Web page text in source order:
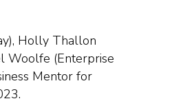
Holly Thallon
Woolfe (Enterprise
Mentor for